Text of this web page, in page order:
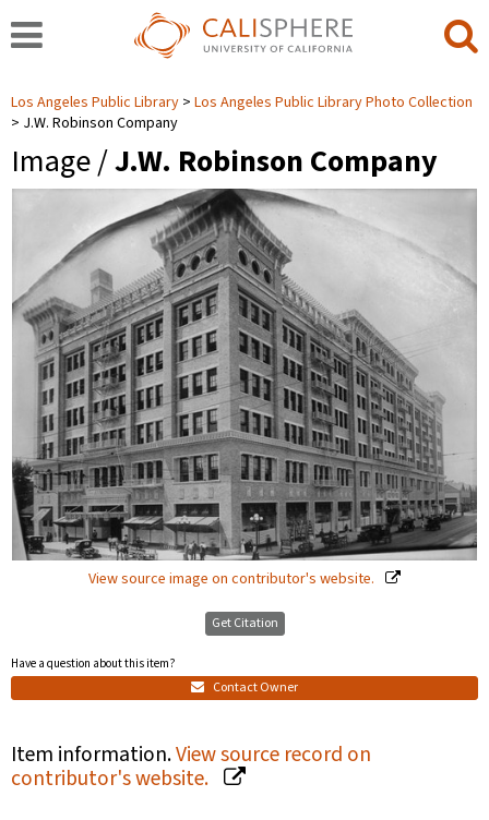
Los Angeles Public Library
Los Angeles Public Library Photo Collection
J.W. Robinson Company
Image /J.W. Robinson Company
View source image on contributor's website.
Get Citation
Have a question about this item?
Contact Owner
Item information.View source record on
contributor's website.